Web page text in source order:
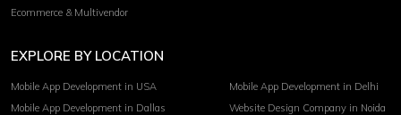
Ecommerce & Multivendor
EXPLORE BY LOCATION
Mobile App Development in USA
Mobile App Development in Dallas
Mobile App Development in Delhi
Website Design Company in Noida